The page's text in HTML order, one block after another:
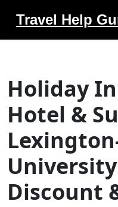
Travel Help
Holiday
Hotel &
Discount